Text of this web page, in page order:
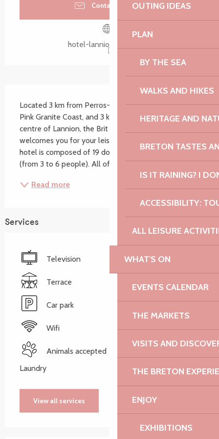
OUTING IDEAS
PLAN
BY THE SEA
WALKS AND HIKES
HERITAGE AND
BRETON TASTES
IS IT RAINING? I
ACCESSIBILITY:
ALL LEISURE
WHAT'S ON
EVENTS CALENDAR
THE MARKETS
VISITS AND
THE BRETON
ENJOY
EXHIBITIONS
Contact by email
hotel-lannion.brithotel.fr
Located 3 km from Perros-Guirec and the beautiful
Pink Granite Coast, and 3 km from the historic city
centre of Lannion, the Brit Hotel Aux Hortensias
welcomes you for your leisure or business stay. Our
hotel is composed of 19 double and family rooms
(from 3 to 6 people). All of them are equipped...
Read more
Services
Television
Terrace
Car park
Wifi
Animals accepted
Laundry
View all services